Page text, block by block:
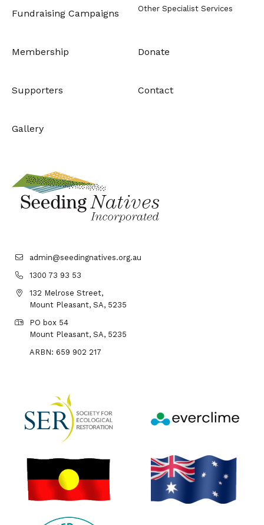
Fundraising Campaigns Other Specialist Services
Membership
Supporters
Gallery
Donate
Contact
admin@seedingnatives.org.au
1300 73 93 53
132 Melrose Street,
Mount Pleasant, SA, 5235
PO box 54
Mount Pleasant, SA, 5235
ARBN: 659 902 217